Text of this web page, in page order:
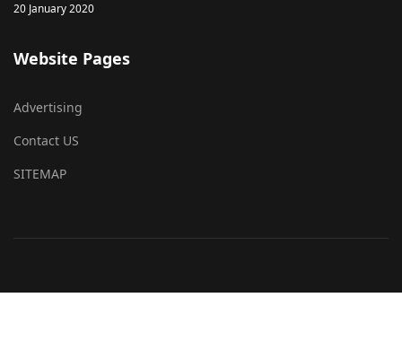
20 January 2020
Website Pages
Advertising
Contact US
SITEMAP